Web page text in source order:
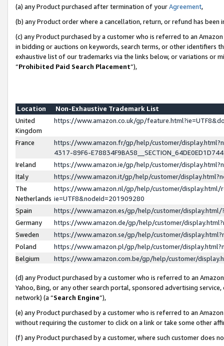
(a) any Product purchased after termination of yourAgreement,
(b) any Product order where a cancellation, return, or refund has been
(c) any Product purchased by a customer who is referred to an
in bidding or auctions on keywords, search terms, or other identifiers
exhaustive list of our trademarks via the links below, or variations or
“Prohibited Paid Search Placement”),
Location
Non-Exhaustive Trademark List
United
Kingdom
https://www.amazon.co.uk/gp/
France
https://www.amazon.fr/gp/help/customer/
4317-89F6-
Ireland
https://www.amazon.ie/gp/help/customer/
Italy
https://www.amazon.it/gp/help/customer/
The
Netherlands
https://www.amazon.nl/gp/help/customer/display.html/
ie=UTF8&nodeId=201909280
Spain
https://www.amazon.es/gp/help/customer/
Germany
https://www.amazon.de/gp/help/customer/
Sweden
https://www.amazon.se/gp/help/customer/
Poland
https://www.amazon.pl/gp/help/customer/
Belgium
https://www.amazon.com.be/gp/help/customer/
(d) any Product purchased by a customer who is referred to an
Yahoo, Bing, or any other search portal, sponsored advertising
network) (a “Search Engine”),
(e) any Product purchased by a customer who is referred to an
without requiring the customer to click on a link or take some other
(f) any Product purchased by a customer, where such customer does